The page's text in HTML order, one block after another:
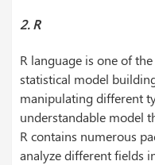
2. R
R language is one of
statistical model
manipulating different
understandable model
R contains numerous
analyze different fields